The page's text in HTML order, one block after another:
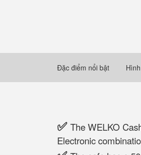
Đặc điểm nổi bật
✅ The WELKO
Electronic